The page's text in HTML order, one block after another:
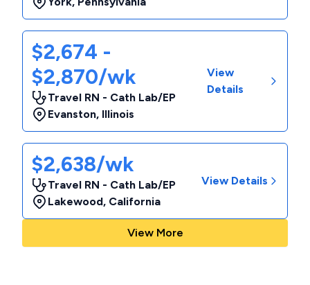
$2,674 -
$2,870/wk
Travel RN - Cath Lab/EP
Evanston, Illinois
View
Details
$2,638/wk
Travel RN - Cath Lab/EP
Lakewood, California
View Details
View More